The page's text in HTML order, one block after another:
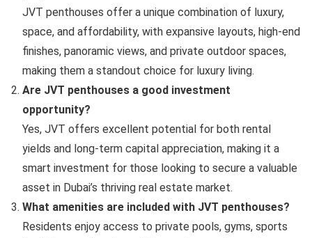
JVT penthouses offer a unique combination of luxury,
space, and affordability, with expansive layouts, high-end
finishes, panoramic views, and private outdoor spaces,
making them a standout choice for luxury living.
Are JVT penthouses a good investment
opportunity?
Yes, JVT offers excellent potential for both rental
yields and long-term capital appreciation, making it a
smart investment for those looking to secure a valuable
asset in Dubai’s thriving real estate market.
What amenities are included with JVT penthouses?
Residents enjoy access to private pools, gyms, sports